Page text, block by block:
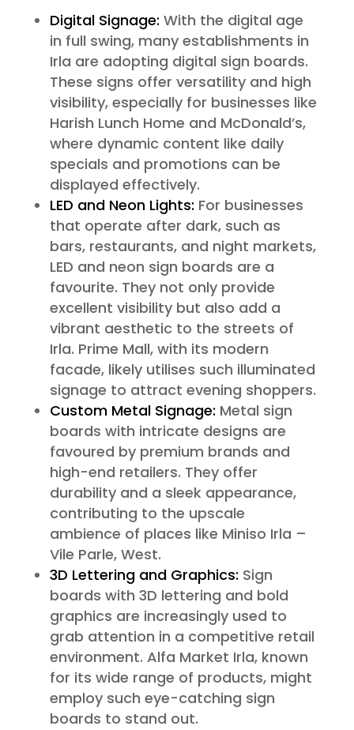
Digital Signage: With the digital age
in full swing, many establishments in
Irla are adopting digital sign boards.
These signs offer versatility and high
visibility, especially for businesses like
Harish Lunch Home and McDonald’s,
where dynamic content like daily
specials and promotions can be
displayed effectively.
LED and Neon Lights: For businesses
that operate after dark, such as
bars, restaurants, and night markets,
LED and neon sign boards are a
favourite. They not only provide
excellent visibility but also add a
vibrant aesthetic to the streets of
Irla. Prime Mall, with its modern
facade, likely utilises such illuminated
signage to attract evening shoppers.
Custom Metal Signage: Metal sign
boards with intricate designs are
favoured by premium brands and
high-end retailers. They offer
durability and a sleek appearance,
contributing to the upscale
ambience of places like Miniso Irla –
Vile Parle, West.
3D Lettering and Graphics: Sign
boards with 3D lettering and bold
graphics are increasingly used to
grab attention in a competitive retail
environment. Alfa Market Irla, known
for its wide range of products, might
employ such eye-catching sign
boards to stand out.